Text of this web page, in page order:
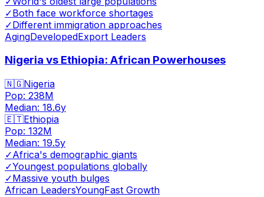
✓Both face workforce shortages
✓Different immigration approaches
AgingDevelopedExport Leaders
Nigeria vs Ethiopia: African Powerhouses
🇳🇬Nigeria
Pop: 238M
Median: 18.6y
🇪🇹Ethiopia
Pop: 132M
Median: 19.5y
✓Africa's demographic giants
✓Youngest populations globally
✓Massive youth bulges
African LeadersYoungFast Growth